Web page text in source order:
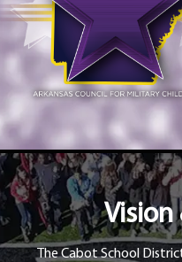
Vision
The Cabot School